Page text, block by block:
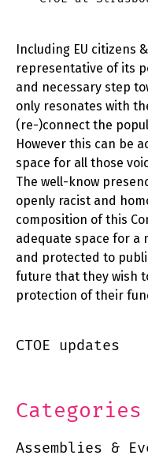
Including EU citizens
representative of its
and necessary step
only resonates with
(re-)connect the
However this can be
space for all those
The well-know
openly racist and
composition of this
adequate space for a
and protected to
future that they wish
protection of their
CTOE updates
Categories
Assemblies &